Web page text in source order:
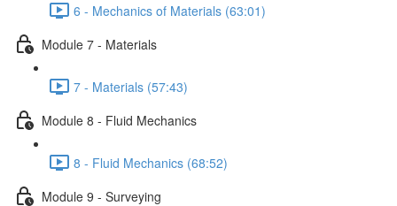
6 - Mechanics of Materials (63:01)
Module 7 - Materials
7 - Materials (57:43)
Module 8 - Fluid Mechanics
8 - Fluid Mechanics (68:52)
Module 9 - Surveying